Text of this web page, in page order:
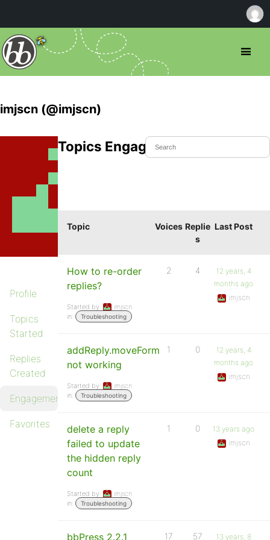
imjscn (@imjscn)
Profile
Topics
Started
Replies
Created
Engagements
Favorites
Topics Engaged In
Topic Voices Replie
s
Last Post
How to re-order
replies?
Started by:
imjscn
in:
Troubleshooting
2 4
12 years, 4
months ago
imjscn
addReply.moveForm
not working
Started by:
imjscn
in:
Troubleshooting
1 0
12 years, 4
months ago
imjscn
delete a reply
failed to update
the hidden reply
count
Started by:
imjscn
in:
Troubleshooting
1 0
13 years ago
imjscn
bbPress 2.2.1 17 57
13 years, 8